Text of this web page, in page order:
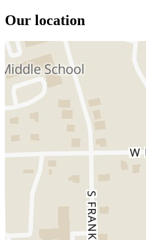
Our location